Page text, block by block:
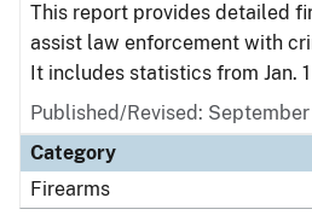
This report provides detailed
assist law enforcement with
It includes statistics from Jan. 1
Published/Revised:
Category
Firearms